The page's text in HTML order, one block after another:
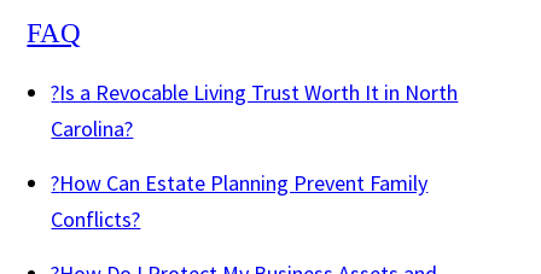
FAQ
?Is a Revocable Living Trust Worth It in North
Carolina?
?How Can Estate Planning Prevent Family
Conflicts?